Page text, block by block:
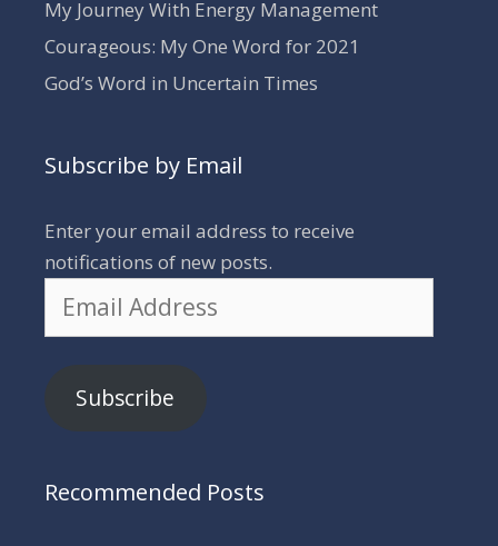
My Journey With Energy Management
Courageous: My One Word for 2021
God’s Word in Uncertain Times
Subscribe by Email
Enter your email address to receive
notifications of new posts.
Email
Address
Subscribe
Recommended Posts